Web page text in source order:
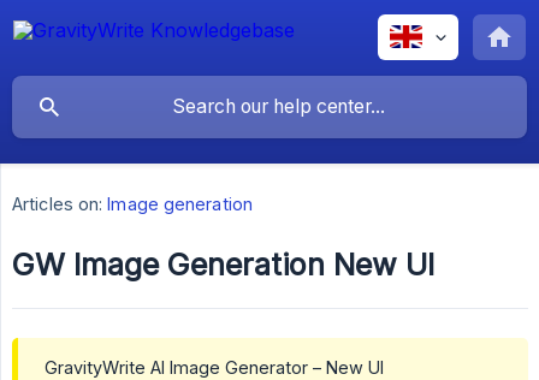
Articles on: Image generation
GW Image Generation New UI
GravityWrite AI Image Generator – New UI